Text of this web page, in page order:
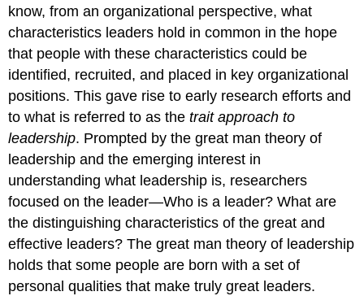
know, from an organizational perspective, what
characteristics leaders hold in common in the hope
that people with these characteristics could be
identified, recruited, and placed in key organizational
positions. This gave rise to early research efforts and
to what is referred to as thetrait approach to
leadership. Prompted by the great man theory of
leadership and the emerging interest in
understanding what leadership is, researchers
focused on the leader—Who is a leader? What are
the distinguishing characteristics of the great and
effective leaders? The great man theory of leadership
holds that some people are born with a set of
personal qualities that make truly great leaders.